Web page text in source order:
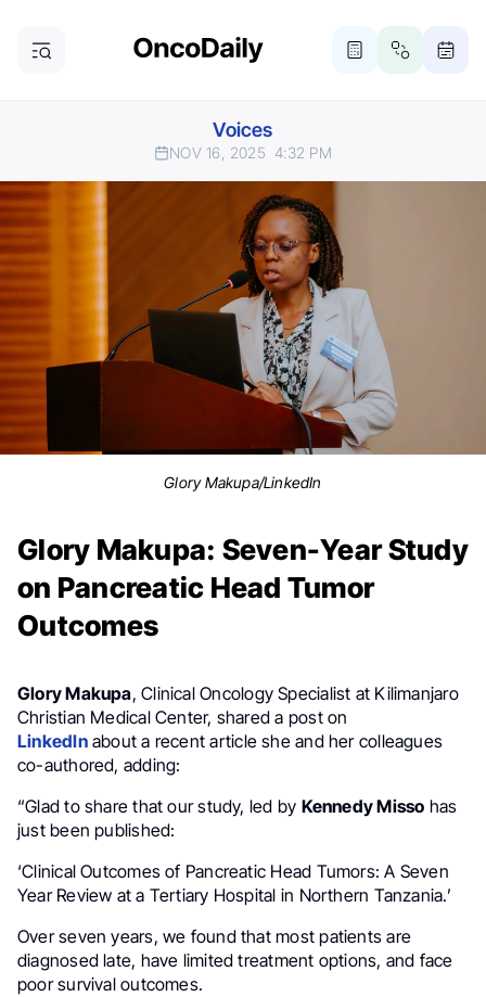
Voices
NOV 16, 2025 4:32 PM
Glory Makupa/LinkedIn
Glory Makupa: Seven-Year Study
on Pancreatic Head Tumor
Outcomes
Glory Makupa, Clinical Oncology Specialist at Kilimanjaro
Christian Medical Center, shared a post on
LinkedInabout a recent article she and her colleagues
co-authored, adding:
“Glad to share that our study, led by Kennedy Misso has
just been published:
‘Clinical Outcomes of Pancreatic Head Tumors: A Seven
Year Review at a Tertiary Hospital in Northern Tanzania.’
Over seven years, we found that most patients are
diagnosed late, have limited treatment options, and face
poor survival outcomes.